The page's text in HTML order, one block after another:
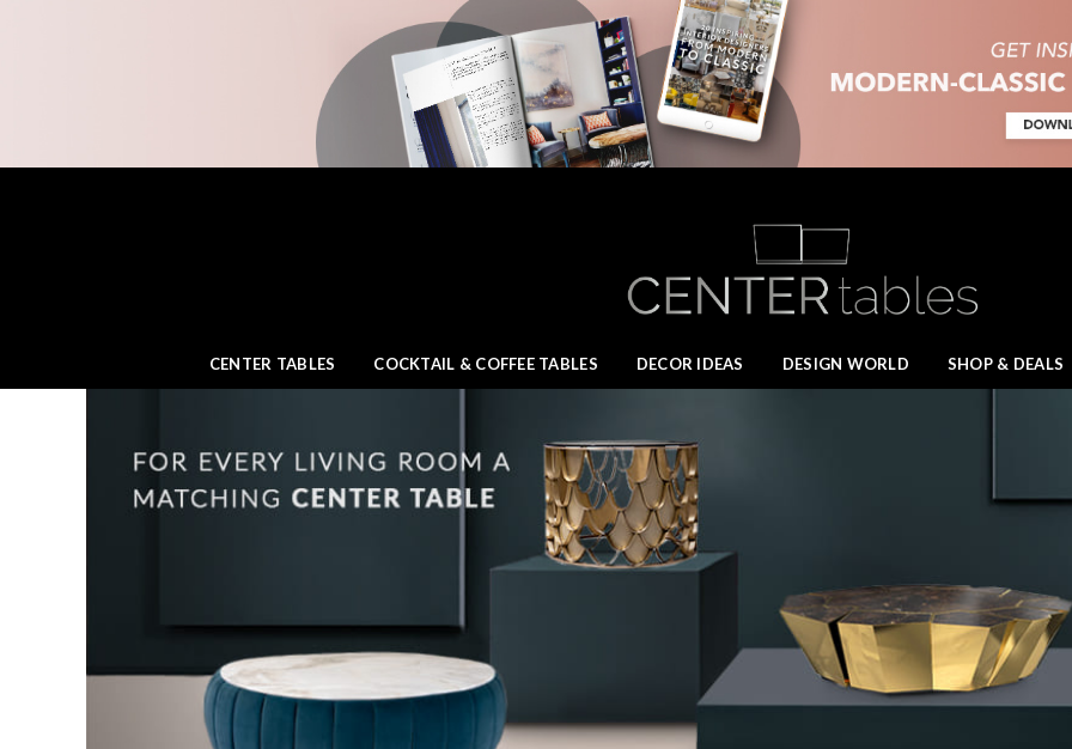
CENTER TABLES COCKTAIL & COFFEE TABLES DECOR IDEAS DESIGN WORLD SHOP & DEALS